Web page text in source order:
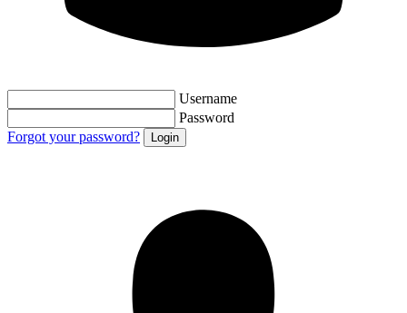
Username
Password
Forgot your password?